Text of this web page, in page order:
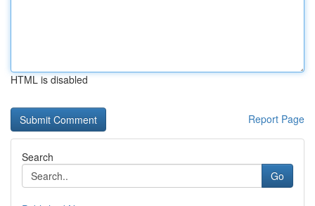
HTML is disabled
Report Page
Search
Go